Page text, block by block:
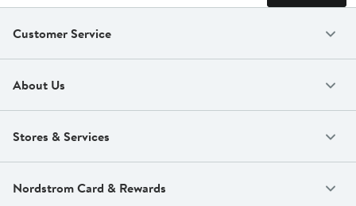
Customer Service
About Us
Stores & Services
Nordstrom Card & Rewards